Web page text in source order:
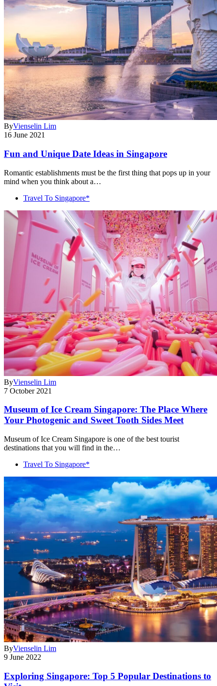
ByVienselin Lim
16 June 2021
Fun and Unique Date Ideas in Singapore
Romantic establishments must be the first thing that pops up in your
mind when you think about a…
Travel To Singapore*
ByVienselin Lim
7 October 2021
Museum of Ice Cream Singapore: The Place Where
Your Photogenic and Sweet Tooth Sides Meet
Museum of Ice Cream Singapore is one of the best tourist
destinations that you will find in the…
Travel To Singapore*
ByVienselin Lim
9 June 2022
Exploring Singapore: Top 5 Popular Destinations to